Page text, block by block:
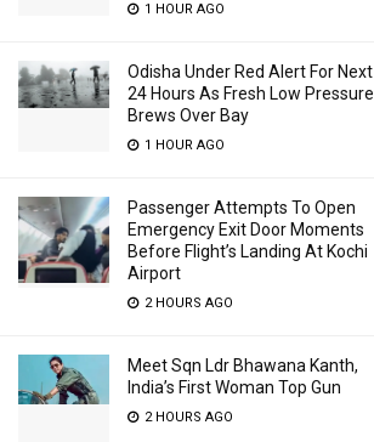
1 HOUR AGO
Odisha Under Red Alert For Next
24 Hours As Fresh Low Pressure
Brews Over Bay
1 HOUR AGO
Passenger Attempts To Open
Emergency Exit Door Moments
Before Flight’s Landing At Kochi
Airport
2 HOURS AGO
Meet Sqn Ldr Bhawana Kanth,
India’s First Woman Top Gun
2 HOURS AGO